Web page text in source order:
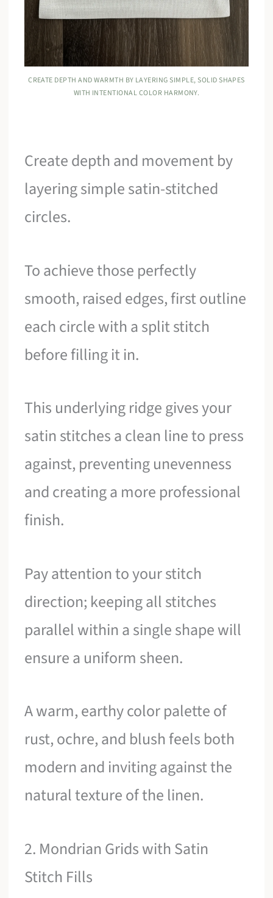
CREATE DEPTH AND WARMTH BY LAYERING SIMPLE, SOLID SHAPES
WITH INTENTIONAL COLOR HARMONY.
Create depth and movement by
layering simple satin-stitched
circles.
To achieve those perfectly
smooth, raised edges, first outline
each circle with a split stitch
before filling it in.
This underlying ridge gives your
satin stitches a clean line to press
against, preventing unevenness
and creating a more professional
finish.
Pay attention to your stitch
direction; keeping all stitches
parallel within a single shape will
ensure a uniform sheen.
A warm, earthy color palette of
rust, ochre, and blush feels both
modern and inviting against the
natural texture of the linen.
2. Mondrian Grids with Satin
Stitch Fills